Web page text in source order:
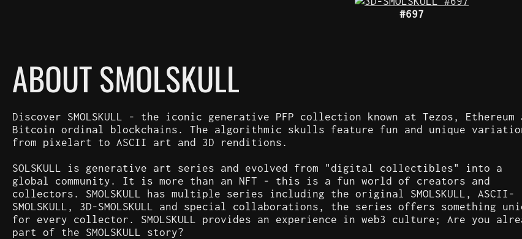
#697
ABOUT SMOLSKULL
Discover SMOLSKULL - the iconic generative PFP collection known at Tezos, Ethereum
Bitcoin ordinal blockchains. The algorithmic skulls feature fun and unique
from pixelart to ASCII art and 3D renditions.
SOLSKULL is generative art series and evolved from "digital collectibles" into a
global community. It is more than an NFT - this is a fun world of creators and
collectors. SMOLSKULL has multiple series including the original SMOLSKULL, ASCII-
SMOLSKULL, 3D-SMOLSKULL and special collaborations, the series offers something
for every collector. SMOLSKULL provides an experience in web3 culture; Are you
part of the SMOLSKULL story?